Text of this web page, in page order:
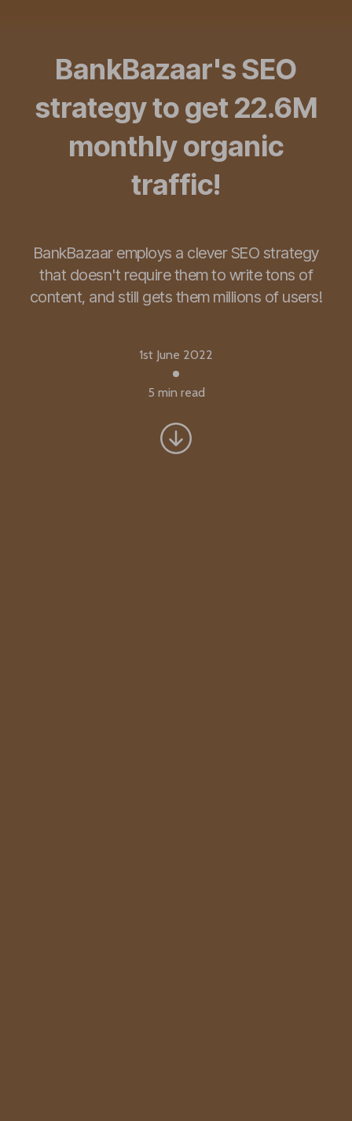
BankBazaar's SEO
strategy to get 22.6M
monthly organic
traffic!
BankBazaar employs a clever SEO strategy
that doesn't require them to write tons of
content, and still gets them millions of users!
1st June 2022
5 min read